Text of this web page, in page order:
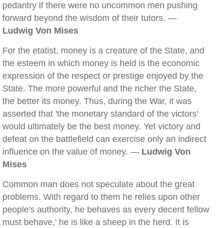
pedantry if there were no uncommon men pushing
forward beyond the wisdom of their tutors. —
Ludwig Von Mises
For the etatist, money is a creature of the State, and
the esteem in which money is held is the economic
expression of the respect or prestige enjoyed by the
State. The more powerful and the richer the State,
the better its money. Thus, during the War, it was
asserted that 'the monetary standard of the victors'
would ultimately be the best money. Yet victory and
defeat on the battlefield can exercise only an indirect
influence on the value of money. — Ludwig Von
Mises
Common man does not speculate about the great
problems. With regard to them he relies upon other
people's authority, he behaves as every decent fellow
must behave,' he is like a sheep in the herd. It is